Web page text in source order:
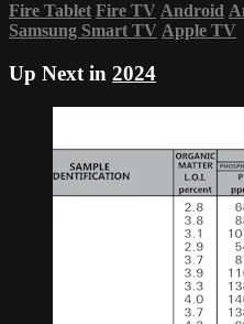
Fire Tablet Fire TV Android
Samsung Smart TV Apple TV
Up Next in 2024